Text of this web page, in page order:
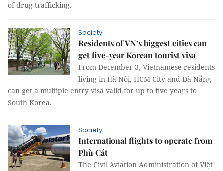
of drug trafficking.
Society
Residents of VN’s biggest cities can
get five-year Korean tourist visa
From December 3, Vietnamese residents
living in Hà Nôị, HCM City and Đà Nẵng
can get a multiple entry visa valid for up to five years to
South Korea.
Society
International flights to operate from
Phù Cát
The Civil Aviation Administration of Việt